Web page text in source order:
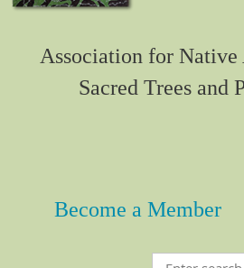
Association for Native
Sacred Trees and
Become a Member